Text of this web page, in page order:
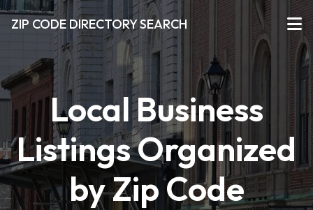
ZIP CODE DIRECTORY SEARCH
Local Business
Listings Organized
by Zip Code